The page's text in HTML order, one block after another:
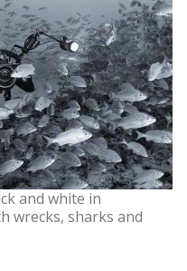
and white in
wrecks, sharks and